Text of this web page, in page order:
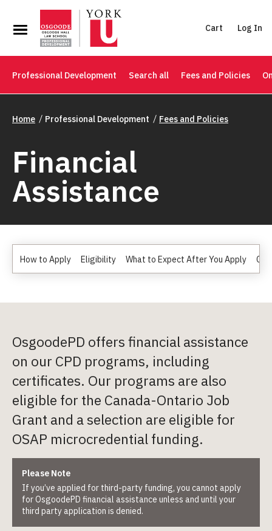
Cart Log In
Professional Development Search all Fees and Policies
Home Professional Development Fees and Policies
Financial
Assistance
How to Apply Eligibility What to Expect After You Apply
OsgoodePD offers financial assistance
on our CPD programs, including
certificates. Our programs are also
eligible for the Canada-Ontario Job
Grant and a selection are eligible for
OSAP microcredential funding.
Please Note
If you’ve applied for third-party funding, you cannot apply
for OsgoodePD financial assistance unless and until your
third party application is denied.